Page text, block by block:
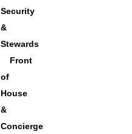
Security
&
Stewards
Front
of
House
&
Concierge